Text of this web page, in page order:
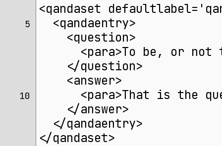
<qandaset
5
  <qandaentry>
    <question>
<para>To be, or not
    </question>
    <answer>
10
<para>That is the
    </answer>
  </qandaentry>
</qandaset>